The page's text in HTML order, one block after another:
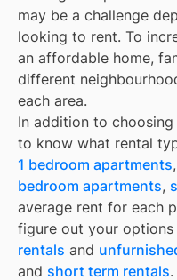
may be a challenge
looking to rent. To
an affordable home,
different
each area.
In addition to
to know what rental
1 bedroom apartments,
bedroom apartments,
average rent for each
figure out your
rentals and
and short term rentals.